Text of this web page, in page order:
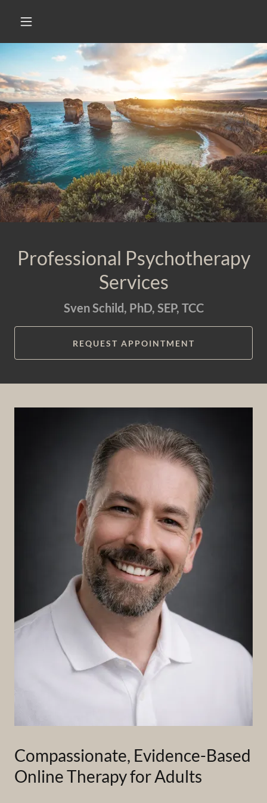
Professional Psychotherapy
Services
Sven Schild, PhD, SEP, TCC
REQUEST APPOINTMENT
Compassionate, Evidence-Based
Online Therapy for Adults